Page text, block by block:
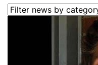
Filter news by category